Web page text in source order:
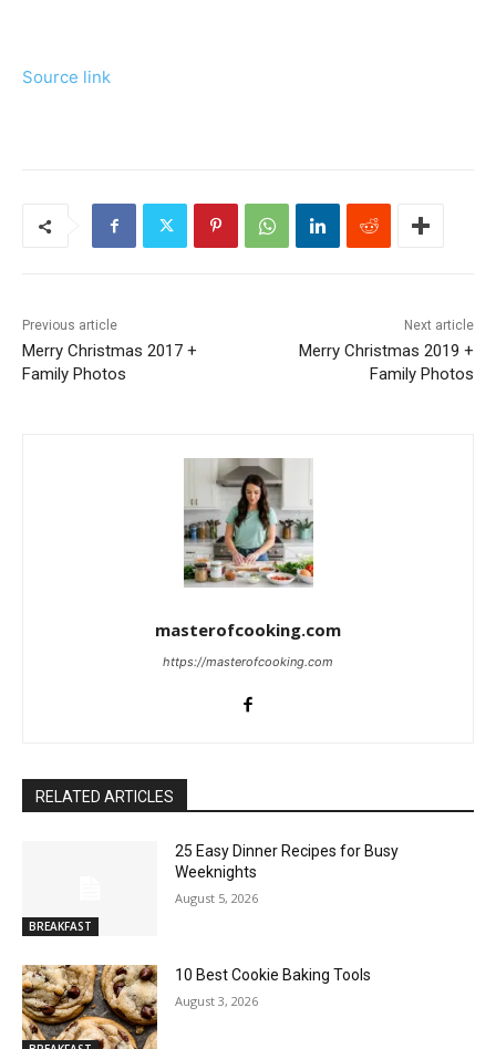
Source link
Previous article
Merry Christmas 2017 +
Family Photos
Next article
Merry Christmas 2019 +
Family Photos
masterofcooking.com
https://masterofcooking.com
RELATED ARTICLES
BREAKFAST
25 Easy Dinner Recipes for Busy
Weeknights
August 5, 2026
10 Best Cookie Baking Tools
August 3, 2026